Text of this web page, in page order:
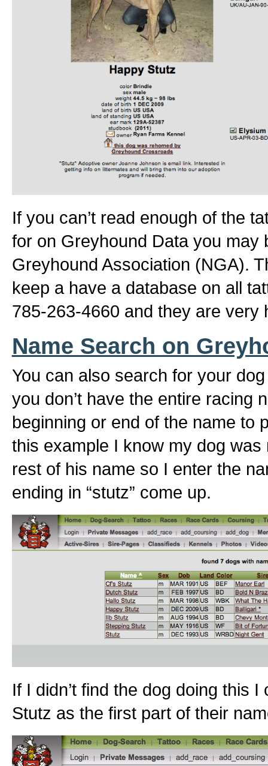
If you can’t read enough of the
for on Greyhound Data you may
Greyhound Association (NGA).
keep a have a database on all
785-263-4660 and they are very
Name Search on
You can also search for your
you don’t have the entire racing
beginning or end of the name to
this example I know my dog was
rest of his name so I enter the
ending in “stutz” come up.
If I didn’t find the dog doing this
Stutz as the first part of their